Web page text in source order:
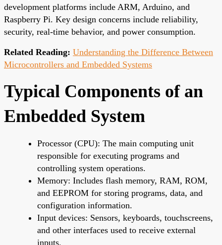
development platforms include ARM, Arduino, and
Raspberry Pi. Key design concerns include reliability,
security, real-time behavior, and power consumption.
Related Reading: Understanding the Difference Between
Microcontrollers and Embedded Systems
Typical Components of an
Embedded System
Processor (CPU): The main computing unit
responsible for executing programs and
controlling system operations.
Memory: Includes flash memory, RAM, ROM,
and EEPROM for storing programs, data, and
configuration information.
Input devices: Sensors, keyboards, touchscreens,
and other interfaces used to receive external
inputs.